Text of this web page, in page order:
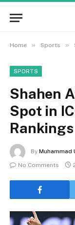
Home » Sports »
SPORTS
Shahen
Spot in
Rankings
By Muhammad
No Comments